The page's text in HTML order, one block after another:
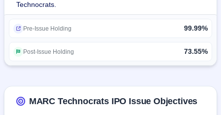
Services offered by the company included:-
Supervision and Quality control
Third-Party Techno-F
on infrastructure projects.
As on 31st December 2024, the Company has 182
Technocrats.
Pre-Issue Holding 99.99%
Post-Issue Holding 73.55%
MARC Technocrats IPO Issue Objectives